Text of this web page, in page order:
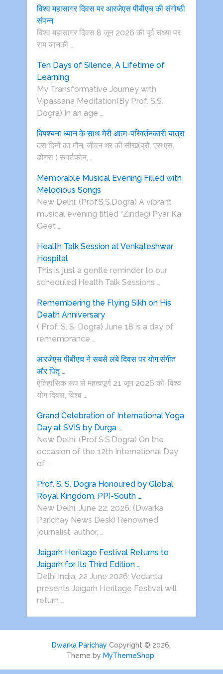
विश्व महासागर दिवस पर आरजेएस पीबीएच की संगोष्ठी
संपन्न
विश्व महासागर दिवस 8 जून 2026 की पूर्व संध्या पर
राम जानकी …
Ten Days of Silence, A Lifetime of
Learning
My Transformative Journey with
Vipassana Meditation(By Prof. S.S.
Dogra) In an age …
विपश्यना ध्यान के साथ मेरी आत्म-परिवर्तनकारी यात्रा
दस दिनों का मौन, जीवन भर की सीख(प्रो. एस.एस.
डोगरा ) स्मार्टफोन, …
Memorable Musical Evening Filled with
Melodious Songs
New Delhi: (Prof.S.S.Dogra) A vibrant
musical evening titled “Zindagi Pyar Ka
Geet …
Health Talk Session at Venkateshwar
Hospital
This is just a gentle reminder to our
scheduled Health Talk Sessions …
Remembering the Flying Sikh on His
Death Anniversary
( Prof. S. S. Dogra) June 18 is a day of
remembrance …
आरजेएस पीबीएच ने सबसे लंबे दिवस पर योग,संगीत
और पितृ …
ऐतिहासिक रूप से महत्वपूर्ण 21 जून 2026 को, विश्व
योग दिवस, विश्व …
Grand Celebration of International Yoga
Day at SVIS by Durga …
New Delhi: (Prof.S.S.Dogra) On the
occasion of the 12th International Day
of …
Prof. S. S. Dogra Honoured by Global
Royal Kingdom, PPI-South …
New Delhi, June 22, 2026: (Dwarka
Parichay News Desk) Renowned
journalist, author, …
Jaigarh Heritage Festival Returns to
Jaigarh for Its Third Edition …
Delhi India, 22 June 2026: Vedanta
presents Jaigarh Heritage Festival will
return …
Dwarka Parichay Copyright © 2026.
Theme by MyThemeShop